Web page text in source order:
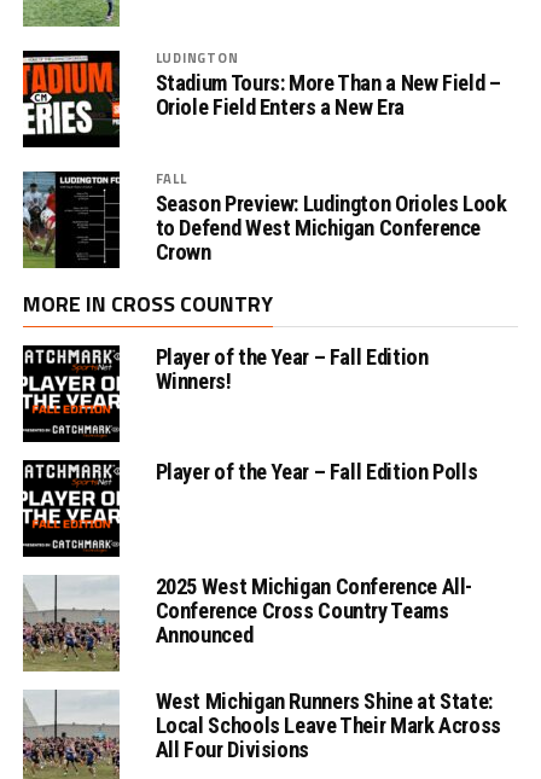
LUDINGTON
Stadium Tours: More Than a New Field –
Oriole Field Enters a New Era
FALL
Season Preview: Ludington Orioles Look
to Defend West Michigan Conference
Crown
MORE IN CROSS COUNTRY
Player of the Year – Fall Edition
Winners!
Player of the Year – Fall Edition Polls
2025 West Michigan Conference All-
Conference Cross Country Teams
Announced
West Michigan Runners Shine at State:
Local Schools Leave Their Mark Across
All Four Divisions